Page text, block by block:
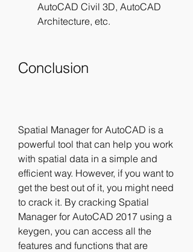
AutoCAD Civil 3D, AutoCAD
Architecture, etc.
Conclusion
Spatial Manager for AutoCAD is a
powerful tool that can help you work
with spatial data in a simple and
efficient way. However, if you want to
get the best out of it, you might need
to crack it. By cracking Spatial
Manager for AutoCAD 2017 using a
keygen, you can access all the
features and functions that are